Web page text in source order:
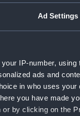
Ad Settings
IP-number,
ads and
in who uses
you have made
by clicking on the
please contact
ID:
Type: